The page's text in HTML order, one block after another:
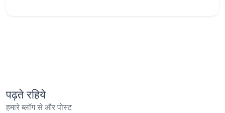
पढ़ते रहिये
हमारे ब्लॉग से और पोस्ट